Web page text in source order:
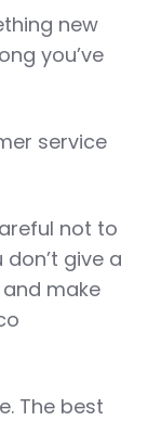
new
you’ve
service
not to
give a
make
The best